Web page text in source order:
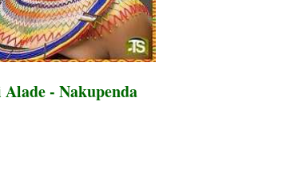
- Nakupenda